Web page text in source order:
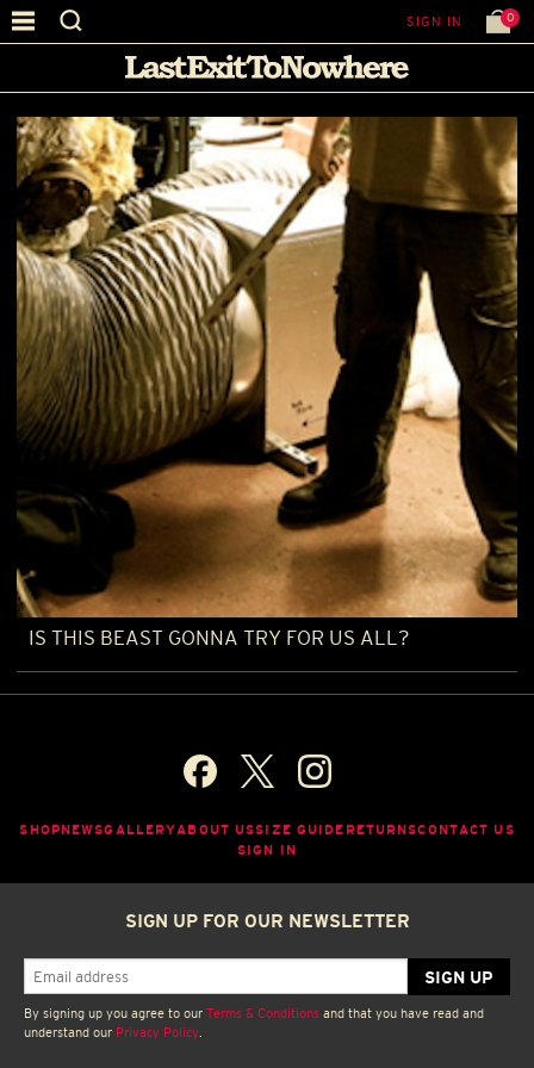
SIGN IN 0
IS THIS BEAST GONNA TRY FOR US ALL?
SHOP NEWSGALLERYABOUT USSIZE GUIDE RETURNSCONTACT US
SIGN IN
SIGN UP FOR OUR NEWSLETTER
By signing up you agree to our Terms & Conditions and that you have read and
understand our Privacy Policy